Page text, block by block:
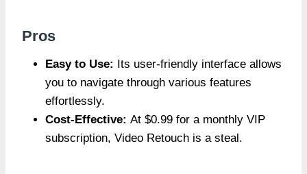
Pros
Easy to Use: Its user-friendly interface allows
you to navigate through various features
effortlessly.
Cost-Effective: At $0.99 for a monthly VIP
subscription, Video Retouch is a steal.